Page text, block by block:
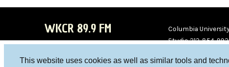
This website uses cookies as well as similar tools and
WKCR 89.9 FM
Columbia
Studio 212-854-